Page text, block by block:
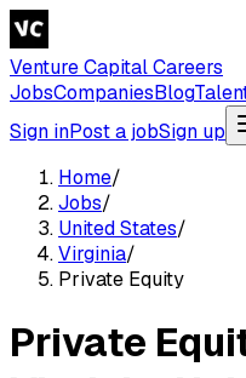
Venture Capital Careers
JobsCompaniesBlog
Sign inPost a jobSign up
Home/
Jobs/
United States/
Virginia/
Private Equity
Private